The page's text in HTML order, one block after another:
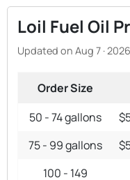
Loil Fuel Oil
Updated on Aug 7 ·
Order Size
50 - 74 gallons
75 - 99 gallons
100 - 149